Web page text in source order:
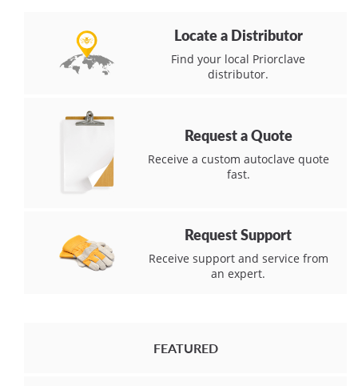
Locate a Distributor
Find your local Priorclave
distributor.
Request a Quote
Receive a custom autoclave quote
fast.
Request Support
Receive support and service from
an expert.
FEATURED